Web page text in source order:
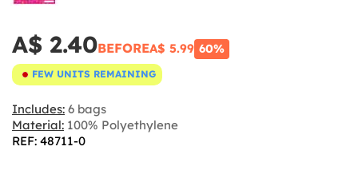
A$ 2.40BEFOREA$ 5.99 60%
FEW UNITS REMAINING
Includes: 6 bags
Material: 100% Polyethylene
REF: 48711-0